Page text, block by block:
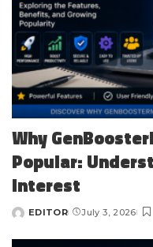
Why
Popular:
Interest
Posted
EDITOR July 3, 2026